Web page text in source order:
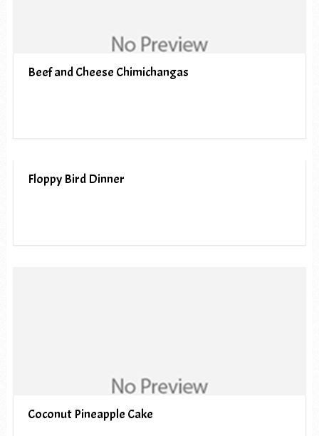
Beef and Cheese Chimichangas
Floppy Bird Dinner
Coconut Pineapple Cake